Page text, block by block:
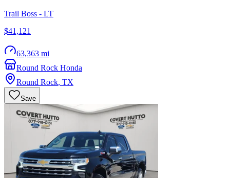
Trail Boss - LT
$41,121
63,363 mi
Round Rock Honda
Round Rock, TX
Save